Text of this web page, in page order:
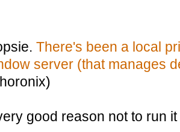
There's been a local
server (that manages
good reason not to run